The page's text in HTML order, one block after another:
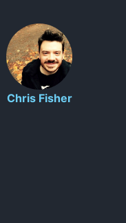
Chris Fisher